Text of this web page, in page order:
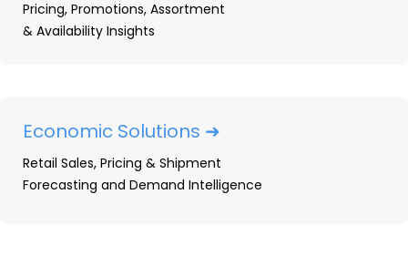
Pricing, Promotions, Assortment
& Availability Insights
Economic Solutions ➜
Retail Sales, Pricing & Shipment
Forecasting and Demand Intelligence
market, track share, and win.
DEMO YOUR OPE DATA